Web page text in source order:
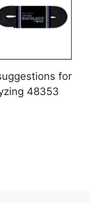
for
48353